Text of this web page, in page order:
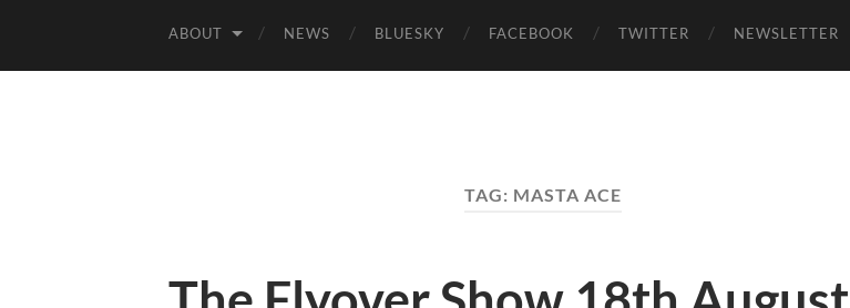
ABOUT NEWS BLUESKY FACEBOOK TWITTER NEWSLETTER
TAG: MASTA ACE